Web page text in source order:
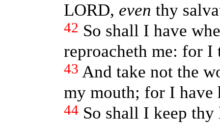
LORD, even thy
42 So shall I have
reproacheth me: for
43 And take not the
my mouth; for I have
44 So shall I keep